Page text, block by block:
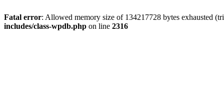
Fatal error: Allowed memory size of 134217728 bytes exhausted
includes/class-wpdb.php on line 2316